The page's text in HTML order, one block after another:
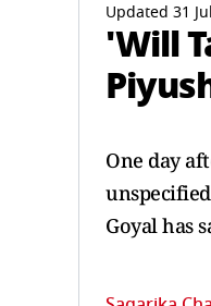
Updated 31
'Will
One day
Goyal has